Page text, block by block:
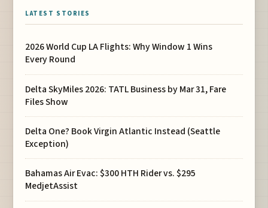
LATEST STORIES
2026 World Cup LA Flights: Why Window 1 Wins
Every Round
Delta SkyMiles 2026: TATL Business by Mar 31, Fare
Files Show
Delta One? Book Virgin Atlantic Instead (Seattle
Exception)
Bahamas Air Evac: $300 HTH Rider vs. $295
MedjetAssist